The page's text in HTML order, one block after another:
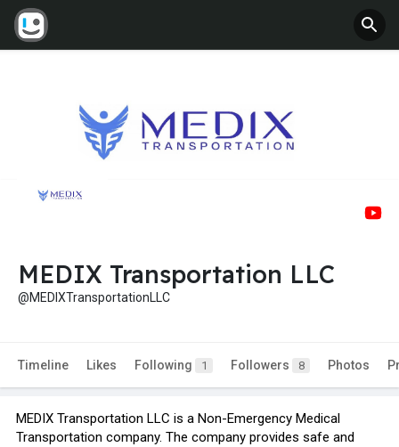
MEDIX Transportation LLC
@MEDIXTransportationLLC
Timeline Likes Following 1 Followers 8 Photos
MEDIX Transportation LLC is a Non-Emergency Medical
Transportation company. The company provides safe and